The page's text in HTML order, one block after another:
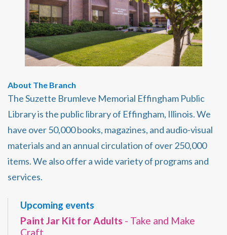
About The Branch
The Suzette Brumleve Memorial Effingham Public
Library is the public library of Effingham, Illinois. We
have over 50,000 books, magazines, and audio-visual
materials and an annual circulation of over 250,000
items. We also offer a wide variety of programs and
services.
Upcoming events
Paint Jar Kit for Adults - Take and Make
Craft